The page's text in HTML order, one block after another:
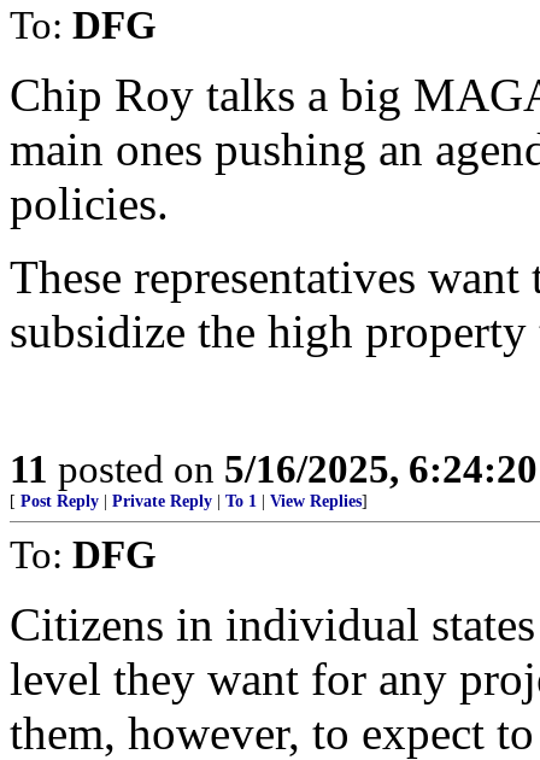
To: DFG
Chip Roy talks a big
main ones pushing an
policies.
These representatives
subsidize the high property
11 posted on 5/16/2025,
[ Post Reply Private Reply To 1 View Replies]
To: DFG
Citizens in individual
level they want for any
them, however, to expect